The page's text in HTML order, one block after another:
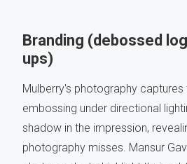
Branding (debossed
ups)
Mulberry's photography
embossing under directional
shadow in the impression,
photography misses. Mansur